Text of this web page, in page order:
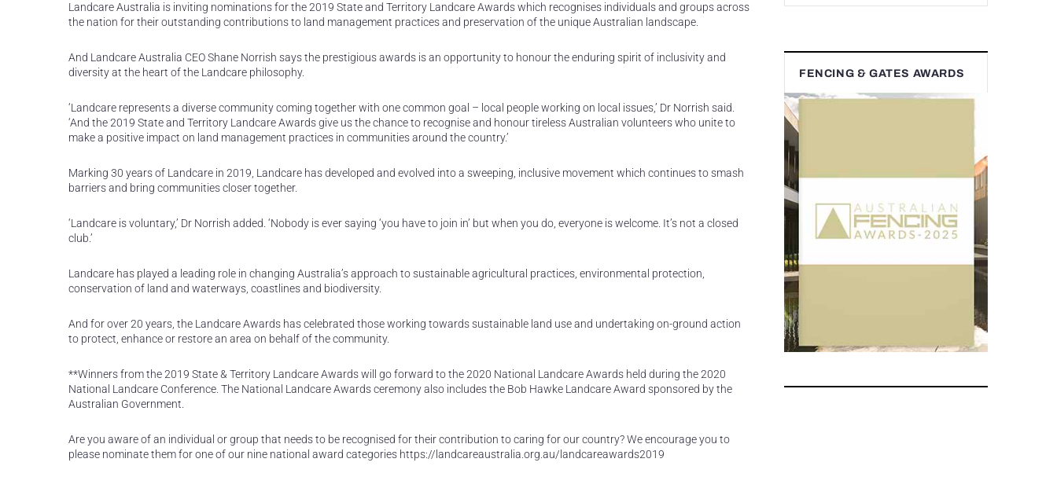
Landcare Australia is inviting nominations for the 2019 State and Territory Landcare Awards which recognises individuals and groups across
the nation for their outstanding contributions to land management practices and preservation of the unique Australian landscape.
And Landcare Australia CEO Shane Norrish says the prestigious awards is an opportunity to honour the enduring spirit of inclusivity and
diversity at the heart of the Landcare philosophy.
‘Landcare represents a diverse community coming together with one common goal – local people working on local issues,’ Dr Norrish said.
‘And the 2019 State and Territory Landcare Awards give us the chance to recognise and honour tireless Australian volunteers who unite to
make a positive impact on land management practices in communities around the country.’
Marking 30 years of Landcare in 2019, Landcare has developed and evolved into a sweeping, inclusive movement which continues to smash
barriers and bring communities closer together.
‘Landcare is voluntary,’ Dr Norrish added. ‘Nobody is ever saying ‘you have to join in’ but when you do, everyone is welcome. It’s not a closed
club.’
Landcare has played a leading role in changing Australia’s approach to sustainable agricultural practices, environmental protection,
conservation of land and waterways, coastlines and biodiversity.
And for over 20 years, the Landcare Awards has celebrated those working towards sustainable land use and undertaking on-ground action
to protect, enhance or restore an area on behalf of the community.
**Winners from the 2019 State & Territory Landcare Awards will go forward to the 2020 National Landcare Awards held during the 2020
National Landcare Conference. The National Landcare Awards ceremony also includes the Bob Hawke Landcare Award sponsored by the
Australian Government.
Are you aware of an individual or group that needs to be recognised for their contribution to caring for our country? We encourage you to
please nominate them for one of our nine national award categories https://landcareaustralia.org.au/landcareawards2019
FENCING & GATES AWARDS